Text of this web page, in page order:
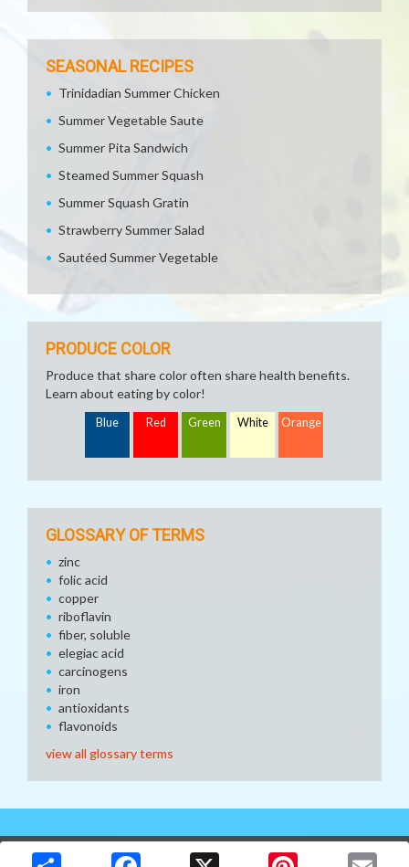
SEASONAL RECIPES
Trinidadian Summer Chicken
Summer Vegetable Saute
Summer Pita Sandwich
Steamed Summer Squash
Summer Squash Gratin
Strawberry Summer Salad
Sautéed Summer Vegetable
PRODUCE COLOR
Produce that share color often share health benefits.
Learn about eating by color!
Blue Red Green White Orange
GLOSSARY OF TERMS
zinc
folic acid
copper
riboflavin
fiber, soluble
elegiac acid
carcinogens
iron
antioxidants
flavonoids
view all glossary terms